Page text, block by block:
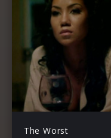
The Worst